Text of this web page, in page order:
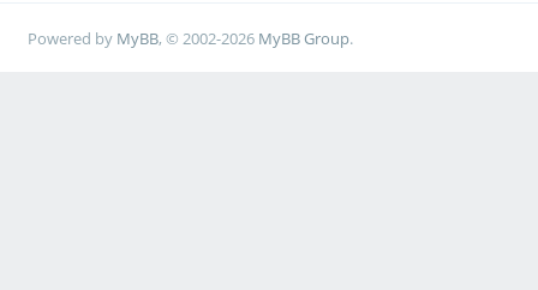
Powered by MyBB, © 2002-2026 MyBB Group.